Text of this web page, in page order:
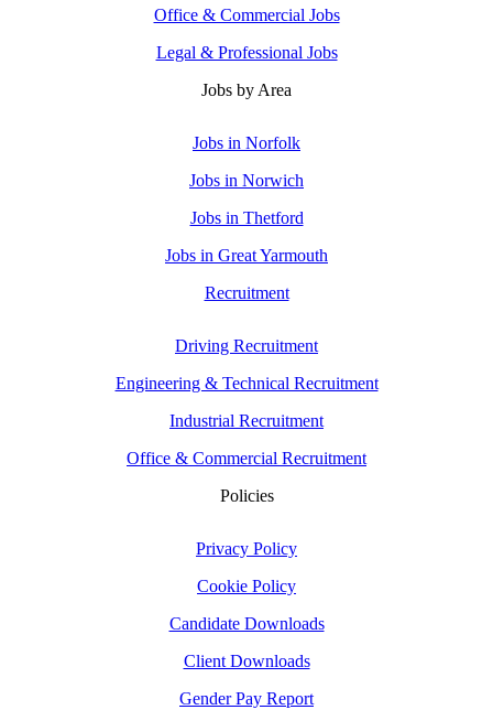
Office & Commercial Jobs
Legal & Professional Jobs
Jobs by Area
Jobs in Norfolk
Jobs in Norwich
Jobs in Thetford
Jobs in Great Yarmouth
Recruitment
Driving Recruitment
Engineering & Technical Recruitment
Industrial Recruitment
Office & Commercial Recruitment
Policies
Privacy Policy
Cookie Policy
Candidate Downloads
Client Downloads
Gender Pay Report